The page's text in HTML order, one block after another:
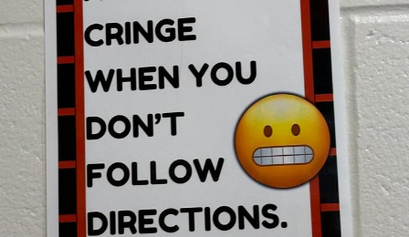
My Father-In-Law Is A Builder / We
Can't, We Don't Know How To Do It
Jacob Batalon CEO of Sex